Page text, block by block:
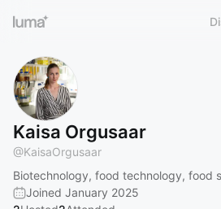
Kaisa Orgusaar
@KaisaOrgusaar
Biotechnology, food technology, food
Joined January 2025